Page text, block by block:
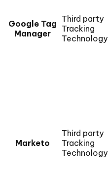
Google Tag
Manager
Third party
Tracking
Technology
Marketo
Third party
Tracking
Technology